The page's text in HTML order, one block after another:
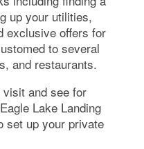
up your utilities,
exclusive offers for
to several
and restaurants.
visit and see for
Lake Landing
set up your private